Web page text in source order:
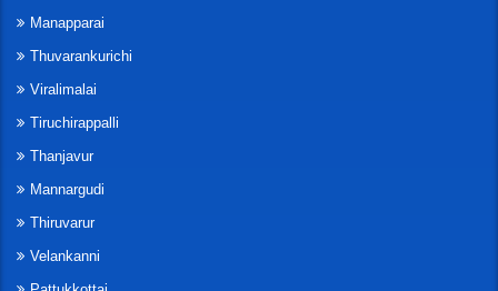
Manapparai
Thuvarankurichi
Viralimalai
Tiruchirappalli
Thanjavur
Mannargudi
Thiruvarur
Velankanni